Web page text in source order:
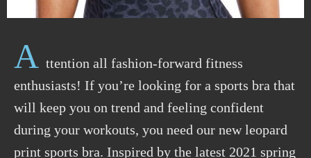
A ttention all fashion-forward fitness
enthusiasts! If you’re looking for a sports bra that
will keep you on trend and feeling confident
during your workouts, you need our new leopard
print sports bra. Inspired by the latest 2021 spring